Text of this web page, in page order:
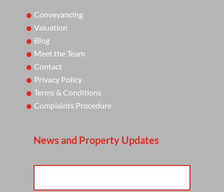
Conveyancing
Valuation
Blog
Meet the Team
Contact
Privacy Policy
Terms & Conditions
Complaints Procedure
News and Property Updates